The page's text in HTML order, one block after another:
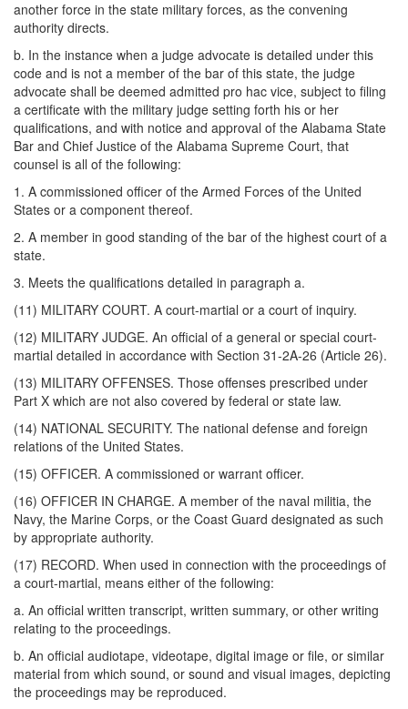
another force in the state military forces, as the convening
authority directs.
b. In the instance when a judge advocate is detailed under this
code and is not a member of the bar of this state, the judge
advocate shall be deemed admitted pro hac vice, subject to filing
a certificate with the military judge setting forth his or her
qualifications, and with notice and approval of the Alabama State
Bar and Chief Justice of the Alabama Supreme Court, that
counsel is all of the following:
1. A commissioned officer of the Armed Forces of the United
States or a component thereof.
2. A member in good standing of the bar of the highest court of a
state.
3. Meets the qualifications detailed in paragraph a.
(11) MILITARY COURT. A court-martial or a court of inquiry.
(12) MILITARY JUDGE. An official of a general or special court-
martial detailed in accordance with Section 31-2A-26 (Article 26).
(13) MILITARY OFFENSES. Those offenses prescribed under
Part X which are not also covered by federal or state law.
(14) NATIONAL SECURITY. The national defense and foreign
relations of the United States.
(15) OFFICER. A commissioned or warrant officer.
(16) OFFICER IN CHARGE. A member of the naval militia, the
Navy, the Marine Corps, or the Coast Guard designated as such
by appropriate authority.
(17) RECORD. When used in connection with the proceedings of
a court-martial, means either of the following:
a. An official written transcript, written summary, or other writing
relating to the proceedings.
b. An official audiotape, videotape, digital image or file, or similar
material from which sound, or sound and visual images, depicting
the proceedings may be reproduced.